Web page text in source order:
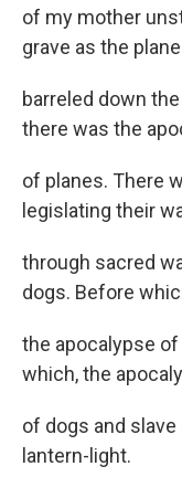
of my mother
grave as the plane
barreled down
there was the
of planes. There
legislating their
through sacred
dogs. Before
the apocalypse
which, the
of dogs and
lantern-light.